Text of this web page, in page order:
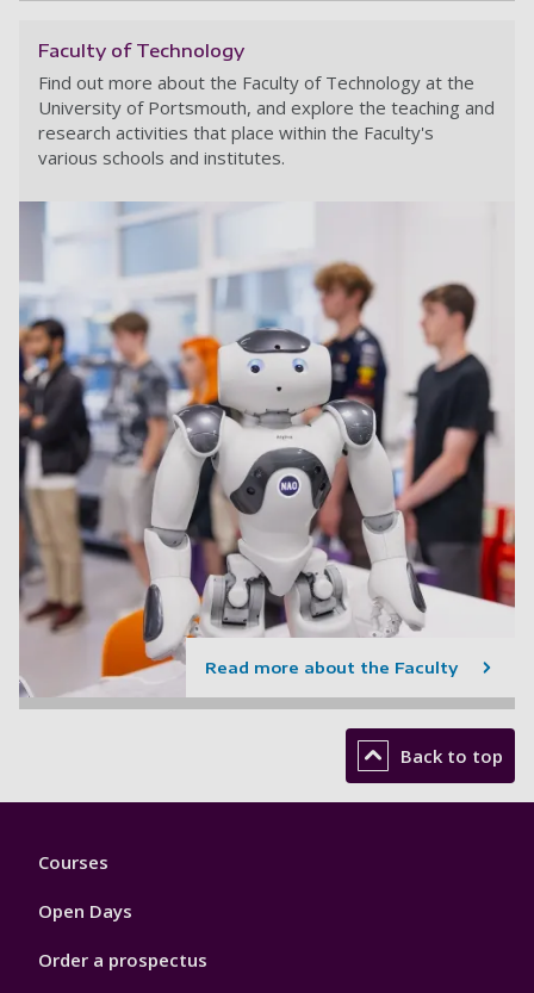
Faculty of Technology
Find out more about the Faculty of Technology at the
University of Portsmouth, and explore the teaching and
research activities that place within the Faculty's
various schools and institutes.
Read more about the Faculty
Back to top
Footer
Courses
Open Days
Order a prospectus